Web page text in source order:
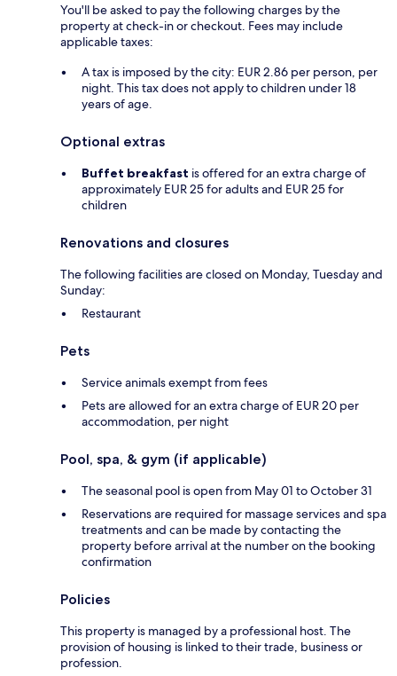
You'll be asked to pay the following charges by the
property at check-in or checkout. Fees may include
applicable taxes:
A tax is imposed by the city: EUR 2.86 per person, per
night. This tax does not apply to children under 18
years of age.
Optional extras
Buffet breakfast is offered for an extra charge of
approximately EUR 25 for adults and EUR 25 for
children
Renovations and closures
The following facilities are closed on Monday, Tuesday and
Sunday:
Restaurant
Pets
Service animals exempt from fees
Pets are allowed for an extra charge of EUR 20 per
accommodation, per night
Pool, spa, & gym (if applicable)
The seasonal pool is open from May 01 to October 31
Reservations are required for massage services and spa
treatments and can be made by contacting the
property before arrival at the number on the booking
confirmation
Policies
This property is managed by a professional host. The
provision of housing is linked to their trade, business or
profession.